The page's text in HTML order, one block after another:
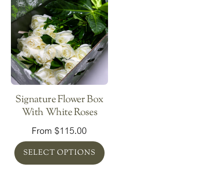
Signature Flower Box
With White Roses
From$115.00
SELECT OPTIONS